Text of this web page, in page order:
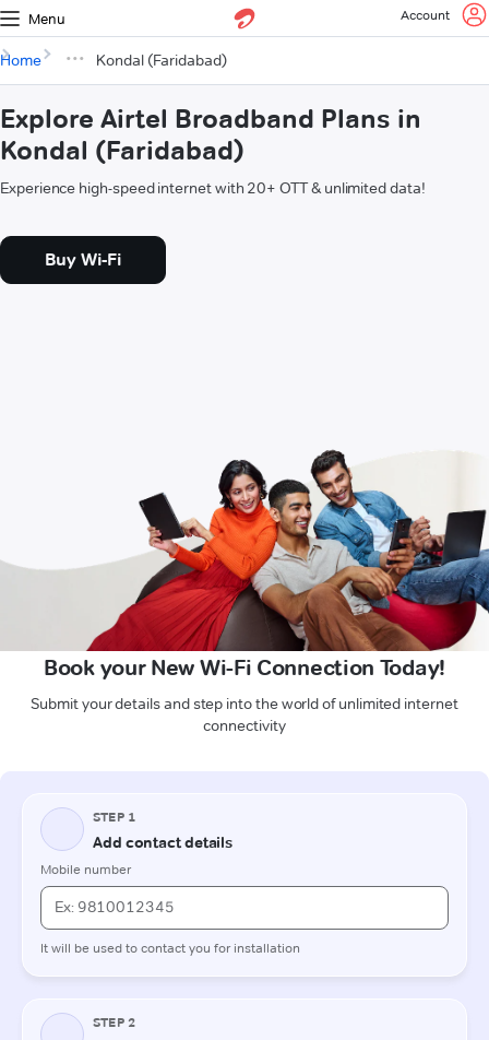
Menu Account
Home Kondal (Faridabad)
Explore Airtel Broadband Plans in
Kondal (Faridabad)
Experience high-speed internet with 20+ OTT & unlimited data!
Buy Wi-Fi
Book your New Wi-Fi Connection Today!
Submit your details and step into the world of unlimited internet
connectivity